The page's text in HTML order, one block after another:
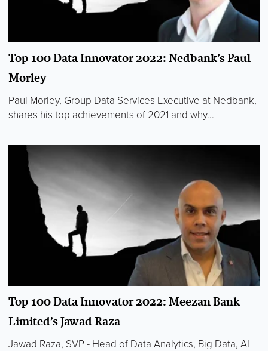
Top 100 Data Innovator 2022: Nedbank’s Paul
Morley
Paul Morley, Group Data Services Executive at Nedbank,
shares his top achievements of 2021 and why...
Top 100 Data Innovator 2022: Meezan Bank
Limited’s Jawad Raza
Jawad Raza, SVP - Head of Data Analytics, Big Data, AI